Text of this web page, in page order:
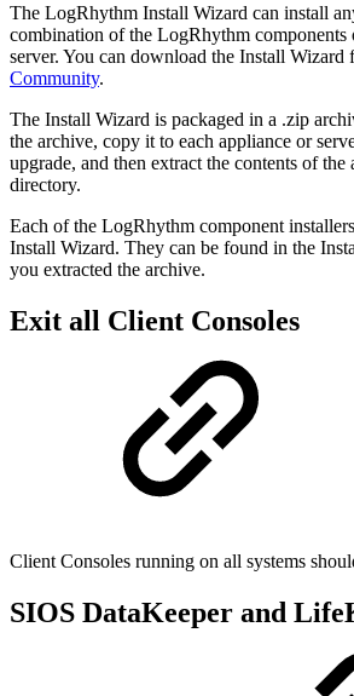
The LogRhythm Install Wizard can install
combination of the LogRhythm components
server. You can download the Install Wizard
Community.
The Install Wizard is packaged in a .zip
the archive, copy it to each appliance or
upgrade, and then extract the contents of
directory.
Each of the LogRhythm component
Install Wizard. They can be found in the
you extracted the archive.
Exit all Client Consoles
Client Consoles running on all systems
SIOS DataKeeper and